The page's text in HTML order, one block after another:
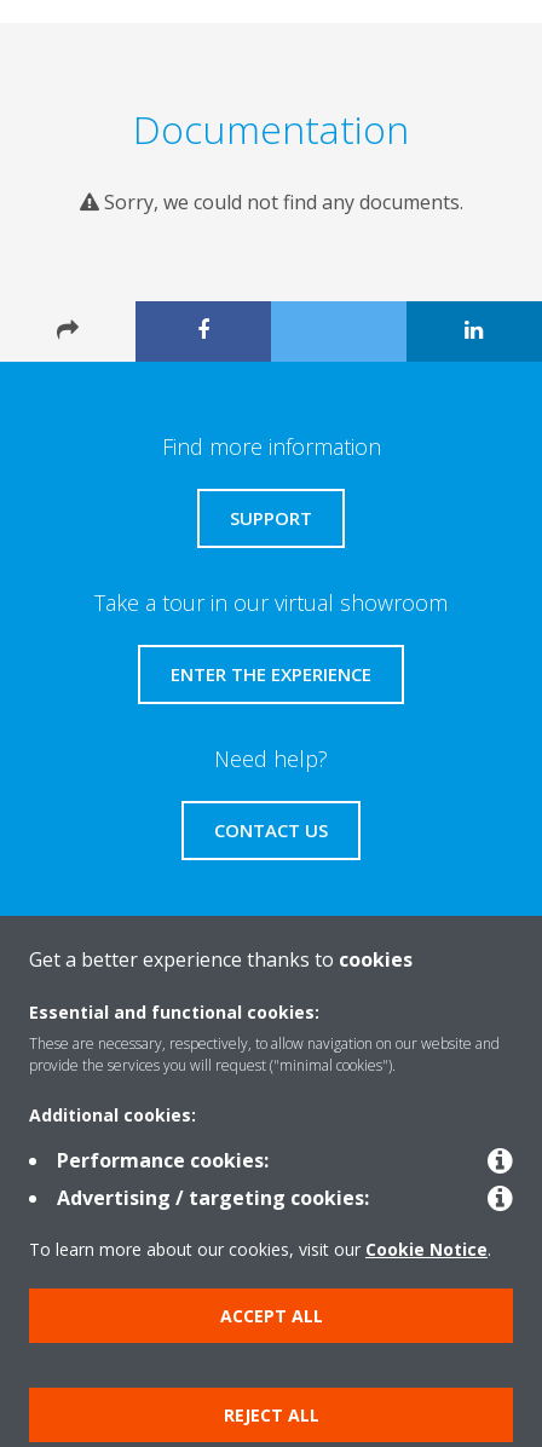
Documentation
Sorry, we could not find any documents.
Find more information
SUPPORT
Take a tour in our virtual showroom
ENTER THE EXPERIENCE
Need help?
CONTACT US
About Daikin
Solutions
Contact
Products
Copyright © Daikin
Legal notice
Cookie notice
Data Protection Policy
Applied Terms and Conditions
Get a better experience thanks to cookies
Essential and functional cookies:
These are necessary, respectively, to allow navigation on our website and
provide the services you will request ("minimal cookies").
Additional cookies:
Performance cookies:
Advertising / targeting cookies:
To learn more about our cookies, visit our Cookie Notice.
ACCEPT ALL
REJECT ALL